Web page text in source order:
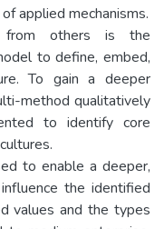
applied mechanisms.
from others is the
to define, embed,
To gain a deeper
method qualitatively
to identify core
to enable a deeper,
the identified
values and the types